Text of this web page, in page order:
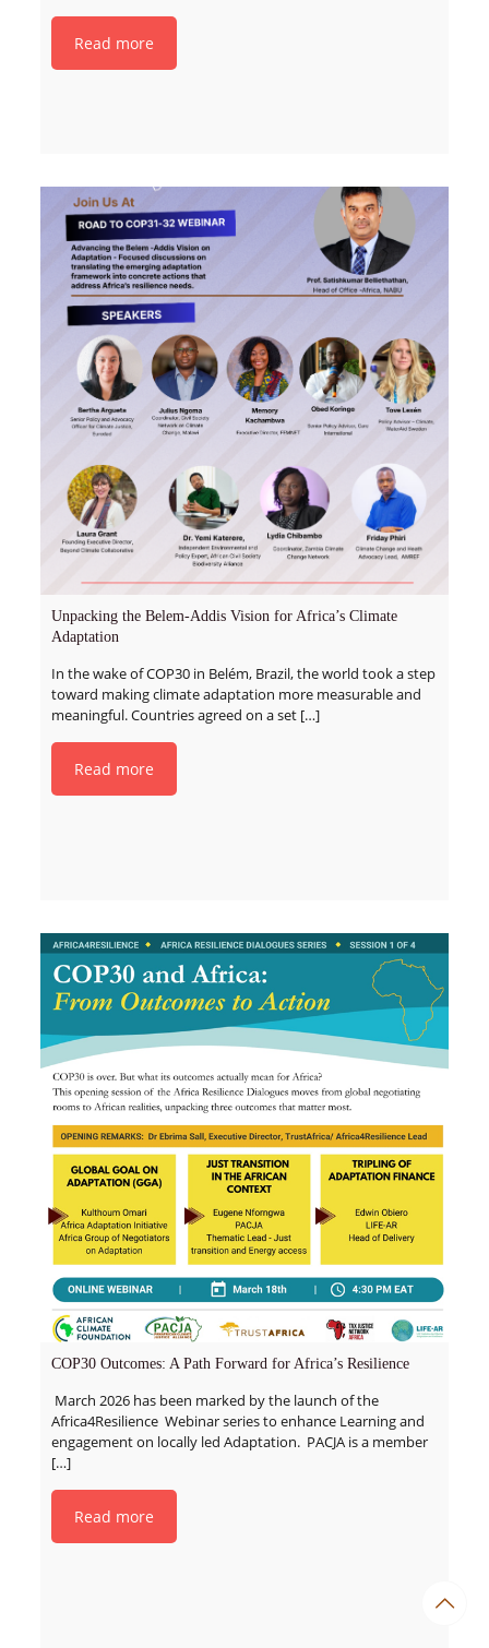
Read more
Unpacking the Belem-Addis Vision for Africa’s Climate
Adaptation
In the wake of COP30 in Belém, Brazil, the world took a step
toward making climate adaptation more measurable and
meaningful. Countries agreed on a set[…]
Read more
COP30 Outcomes: A Path Forward for Africa’s Resilience
March 2026 has been marked by the launch of the
Africa4Resilience Webinar series to enhance Learning and
engagement on locally led Adaptation. PACJA is a member
[…]
Read more